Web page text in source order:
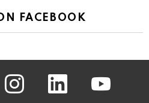
FACEBOOK
instagram linkedin youtube